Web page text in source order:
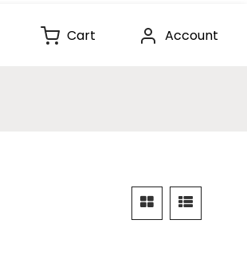
Cart Account